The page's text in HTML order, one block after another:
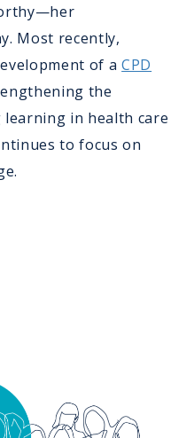
Most recently,
of aCPD
the
in health care
to focus on